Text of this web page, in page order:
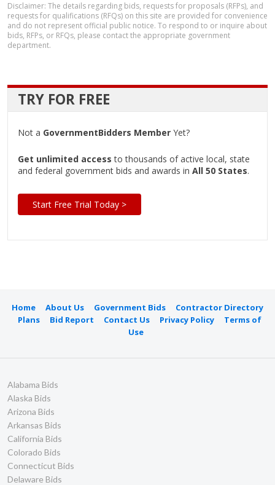
Disclaimer: The details regarding bids, requests for proposals (RFPs), and
requests for qualifications (RFQs) on this site are provided for convenience
and do not represent official public notice. To respond to or inquire about
bids, RFPs, or RFQs, please contact the appropriate government
department.
TRY FOR FREE
Not a GovernmentBidders Member Yet?
Get unlimited access to thousands of active local, state
and federal government bids and awards in All 50 States.
Start Free Trial Today >
Home About Us Government Bids
Contractor Directory
Plans
Bid Report Contact Us Privacy Policy
Terms of
Use
Alabama Bids
Alaska Bids
Arizona Bids
Arkansas Bids
California Bids
Colorado Bids
Connecticut Bids
Delaware Bids